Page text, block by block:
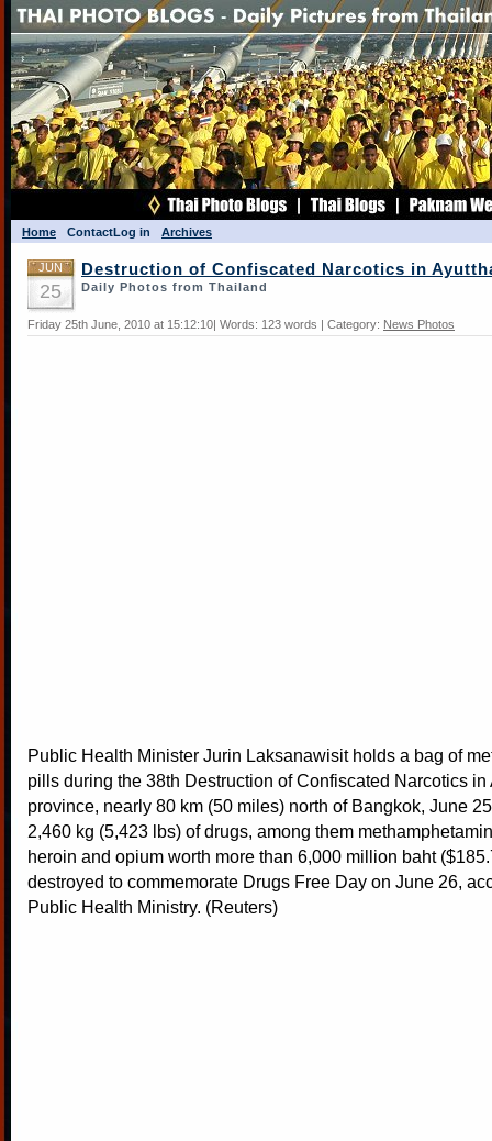
Home ContactLog in Archives
JUN
25
Destruction of Confiscated Narcotics in
Daily Photos from Thailand
Friday 25th June, 2010 at 15:12:10| Words: 123 words | Category: News Photos
Public Health Minister Jurin Laksanawisit holds a bag of
pills during the 38th Destruction of Confiscated Narcotics in
province, nearly 80 km (50 miles) north of Bangkok, June
2,460 kg (5,423 lbs) of drugs, among them
heroin and opium worth more than 6,000 million baht
destroyed to commemorate Drugs Free Day on June 26,
Public Health Ministry. (Reuters)